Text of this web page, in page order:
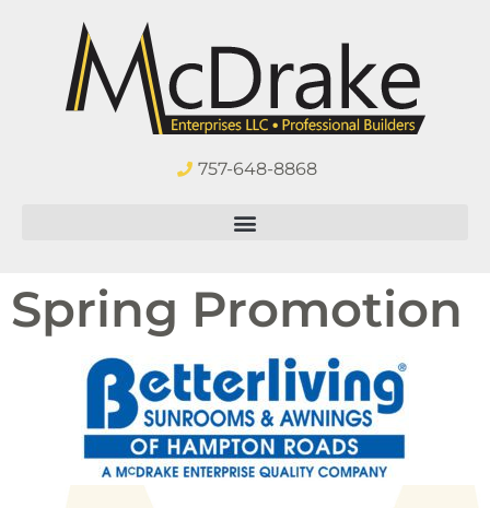
757-648-8868
Spring Promotion